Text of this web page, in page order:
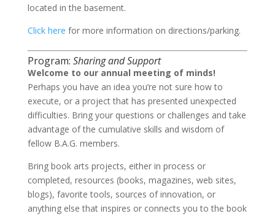
located in the basement.
Click here for more information on directions/parking.
Program: Sharing and Support
Welcome to our annual meeting of minds!
Perhaps you have an idea you’re not sure how to
execute, or a project that has presented unexpected
difficulties. Bring your questions or challenges and take
advantage of the cumulative skills and wisdom of
fellow B.A.G. members.
Bring book arts projects, either in process or
completed, resources (books, magazines, web sites,
blogs), favorite tools, sources of innovation, or
anything else that inspires or connects you to the book